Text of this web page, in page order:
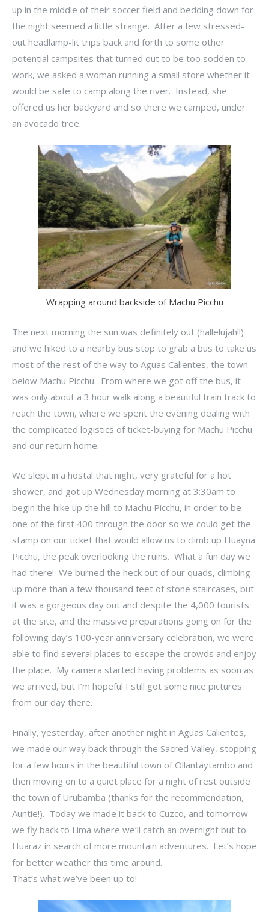
up in the middle of their soccer field and bedding down for
the night seemed a little strange. After a few stressed-
out headlamp-lit trips back and forth to some other
potential campsites that turned out to be too sodden to
work, we asked a woman running a small store whether it
would be safe to camp along the river. Instead, she
offered us her backyard and so there we camped, under
an avocado tree.
Wrapping around backside of Machu Picchu
The next morning the sun was definitely out (hallelujah!!)
and we hiked to a nearby bus stop to grab a bus to take us
most of the rest of the way to Aguas Calientes, the town
below Machu Picchu. From where we got off the bus, it
was only about a 3 hour walk along a beautiful train track to
reach the town, where we spent the evening dealing with
the complicated logistics of ticket-buying for Machu Picchu
and our return home.
We slept in a hostal that night, very grateful for a hot
shower, and got up Wednesday morning at 3:30am to
begin the hike up the hill to Machu Picchu, in order to be
one of the first 400 through the door so we could get the
stamp on our ticket that would allow us to climb up Huayna
Picchu, the peak overlooking the ruins. What a fun day we
had there! We burned the heck out of our quads, climbing
up more than a few thousand feet of stone staircases, but
it was a gorgeous day out and despite the 4,000 tourists
at the site, and the massive preparations going on for the
following day’s 100-year anniversary celebration, we were
able to find several places to escape the crowds and enjoy
the place. My camera started having problems as soon as
we arrived, but I’m hopeful I still got some nice pictures
from our day there.
Finally, yesterday, after another night in Aguas Calientes,
we made our way back through the Sacred Valley, stopping
for a few hours in the beautiful town of Ollantaytambo and
then moving on to a quiet place for a night of rest outside
the town of Urubamba (thanks for the recommendation,
Auntie!). Today we made it back to Cuzco, and tomorrow
we fly back to Lima where we’ll catch an overnight but to
Huaraz in search of more mountain adventures. Let’s hope
for better weather this time around.
That’s what we’ve been up to!